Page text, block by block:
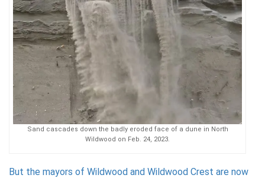
Sand cascades down the badly eroded face of a dune in North
Wildwood on Feb. 24, 2023.
But the mayors of Wildwood and Wildwood Crest are now